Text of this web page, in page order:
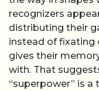
recognizers
distributing their
instead of fixating
gives their
with. That
“superpower” is